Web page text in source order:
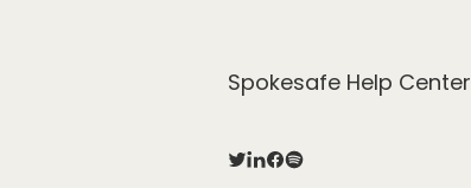
Spokesafe Help Center